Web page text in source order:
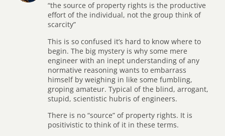
“the source of property rights is the productive
effort of the individual, not the group think of
scarcity”
This is so confused it’s hard to know where to
begin. The big mystery is why some mere
engineer with an inept understanding of any
normative reasoning wants to embarrass
himself by weighing in like some fumbling,
groping amateur. Typical of the blind, arrogant,
stupid, scientistic hubris of engineers.
There is no “source” of property rights. It is
positivistic to think of it in these terms.